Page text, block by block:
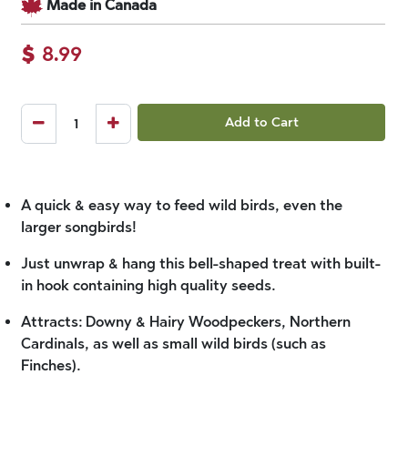
Made in Canada
$ 8.99
Add to Cart
A quick & easy way to feed wild birds, even the
larger songbirds!
Just unwrap & hang this bell-shaped treat with built-
in hook containing high quality seeds.
Attracts: Downy & Hairy Woodpeckers, Northern
Cardinals, as well as small wild birds (such as
Finches).